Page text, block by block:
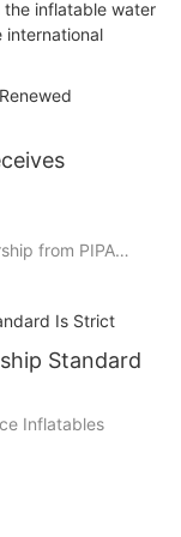
the inflatable water
international
from PIPA
you! As many
as the sole
to
play equipment.
Play
Standard
Inflatables
all know our